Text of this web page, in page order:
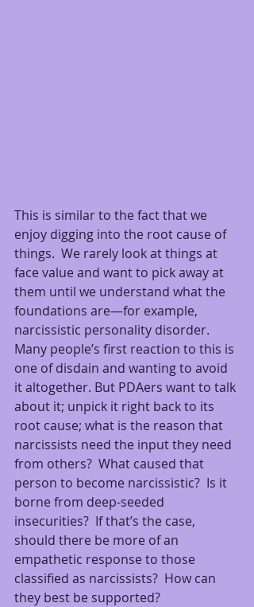
This is similar to the fact that we
enjoy digging into the root cause of
things.  We rarely look at things at
face value and want to pick away at
them until we understand what the
foundations are—for example,
narcissistic personality disorder.
Many people’s first reaction to this is
one of disdain and wanting to avoid
it altogether. But PDAers want to talk
about it; unpick it right back to its
root cause; what is the reason that
narcissists need the input they need
from others?  What caused that
person to become narcissistic?  Is it
borne from deep-seeded
insecurities?  If that’s the case,
should there be more of an
empathetic response to those
classified as narcissists?  How can
they best be supported?